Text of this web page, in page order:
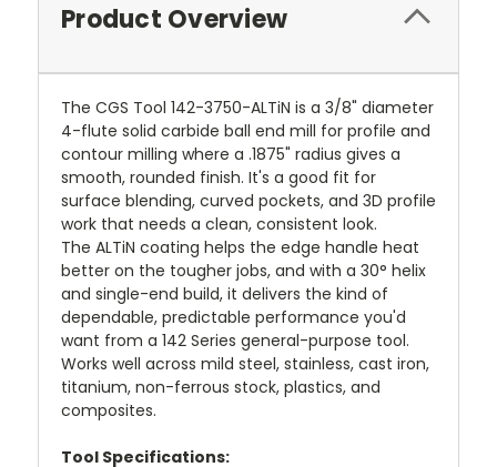
Product Overview
The CGS Tool 142-3750-ALTiN is a 3/8" diameter
4-flute solid carbide ball end mill for profile and
contour milling where a .1875" radius gives a
smooth, rounded finish. It's a good fit for
surface blending, curved pockets, and 3D profile
work that needs a clean, consistent look.
The ALTiN coating helps the edge handle heat
better on the tougher jobs, and with a 30° helix
and single-end build, it delivers the kind of
dependable, predictable performance you'd
want from a 142 Series general-purpose tool.
Works well across mild steel, stainless, cast iron,
titanium, non-ferrous stock, plastics, and
composites.
Tool Specifications: